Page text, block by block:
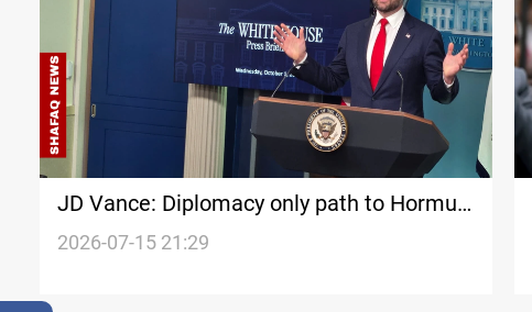
JD Vance: Diplomacy only path to Hormuz
crisis
2026-07-15 21:29